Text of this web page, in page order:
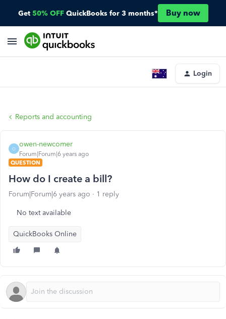
Get 50% OFF QuickBooks for 3 months* Buy now
Login
Reports and accounting
O
owen-newcomer
Forum|Forum|6 years ago
QUESTION
How do I create a bill?
Forum|Forum|6 years ago 1 reply
No text available
QuickBooks Online